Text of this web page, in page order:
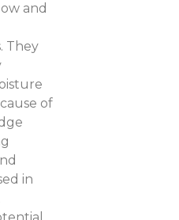
and
They
of
in